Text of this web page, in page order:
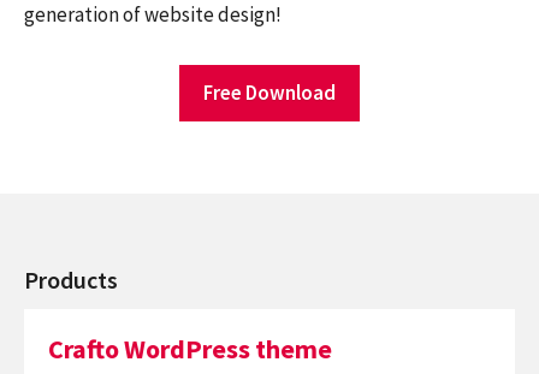
generation of website design!
Free Download
Products
Crafto WordPress theme